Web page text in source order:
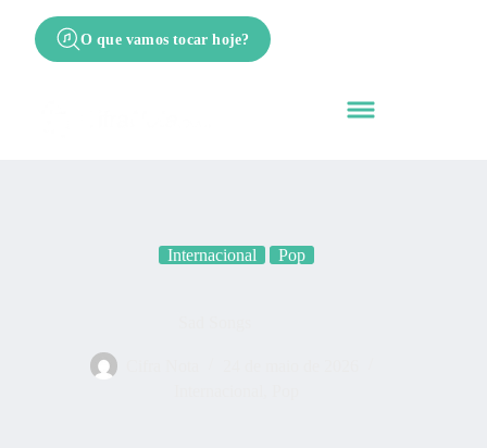
O que vamos tocar hoje?
Internacional Pop